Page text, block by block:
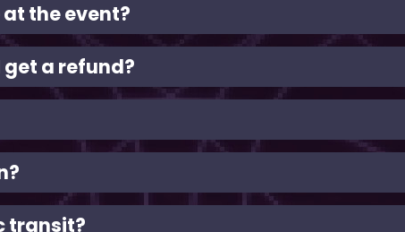
the event?
get a refund?
transit?